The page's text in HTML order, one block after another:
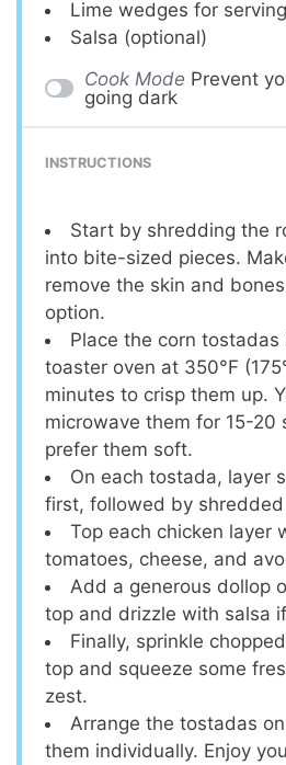
Lime wedges for serving
Salsa (optional)
Cook Mode Prevent
going dark
INSTRUCTIONS
Start by shredding the
into bite-sized pieces.
remove the skin and
option.
Place the corn tostadas
toaster oven at 350°F
minutes to crisp them up.
microwave them for 15-20
prefer them soft.
On each tostada, layer
first, followed by shredded
Top each chicken layer
tomatoes, cheese, and
Add a generous dollop
top and drizzle with salsa
Finally, sprinkle
top and squeeze some
zest.
Arrange the tostadas
them individually. Enjoy